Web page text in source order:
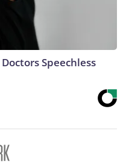
Speechless